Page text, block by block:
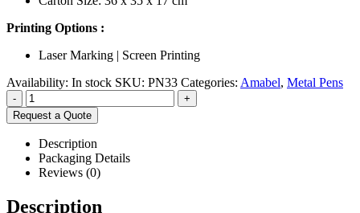
Printing Options :
Laser Marking | Screen Printing
Availability: In stock SKU: PN33 Categories: Amabel, Metal Pens
-
+
Request a Quote
Description
Packaging Details
Reviews (0)
Description